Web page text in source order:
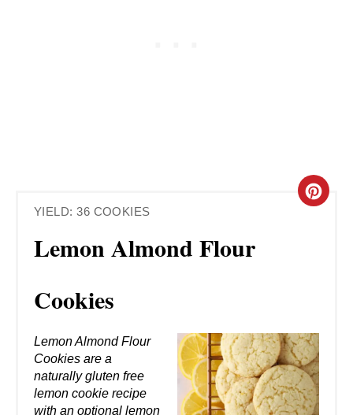
YIELD: 36 COOKIES
Lemon Almond Flour
Cookies
C
E
P
Lemon Almond Flour
Cookies are a
naturally gluten free
lemon cookie recipe
with an optional lemon